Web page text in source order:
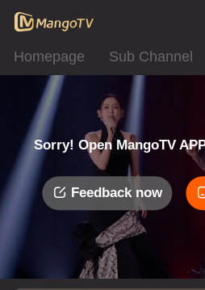
Homepage Sub Channel
Sorry! Open MangoTV
Feedback now